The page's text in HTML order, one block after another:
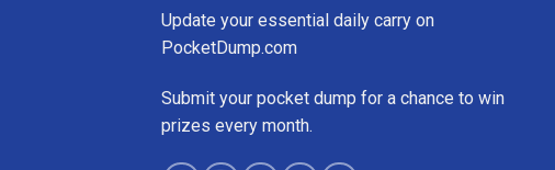
Update your essential daily carry on
PocketDump.com
Submit your pocket dump for a chance to win
prizes every month.